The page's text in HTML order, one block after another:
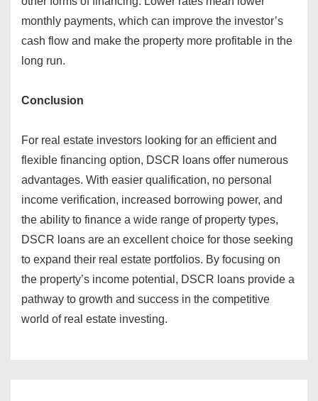
monthly payments, which can improve the investor’s
cash flow and make the property more profitable in the
long run.
Conclusion
For real estate investors looking for an efficient and
flexible financing option, DSCR loans offer numerous
advantages. With easier qualification, no personal
income verification, increased borrowing power, and
the ability to finance a wide range of property types,
DSCR loans are an excellent choice for those seeking
to expand their real estate portfolios. By focusing on
the property’s income potential, DSCR loans provide a
pathway to growth and success in the competitive
world of real estate investing.